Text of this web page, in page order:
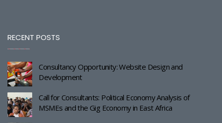
RECENT POSTS
Consultancy Opportunity: Website Design and
Development
Call for Consultants: Political Economy Analysis of
MSMEs and the Gig Economy in East Africa